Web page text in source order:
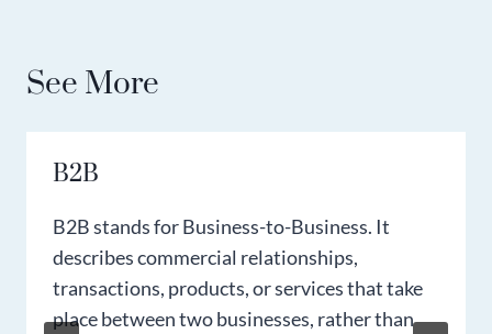
See More
B2B
B2B stands for Business-to-Business. It
describes commercial relationships,
transactions, products, or services that take
place between two businesses, rather than